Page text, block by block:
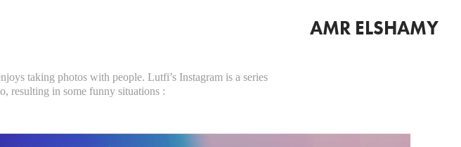
AMR ELSHAMY
taking photos with people. Lutfi’s Instagram is a series
resulting in some funny situations :